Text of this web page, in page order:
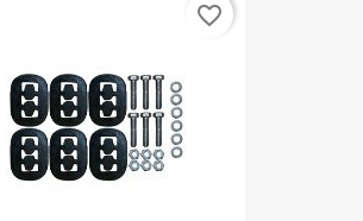
favorite_border